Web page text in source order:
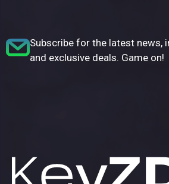
Subscribe for the latest news,
and exclusive deals. Game on!